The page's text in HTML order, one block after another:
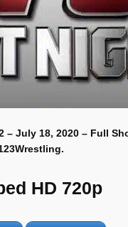
– July 18, 2020 – Full
HD 720p